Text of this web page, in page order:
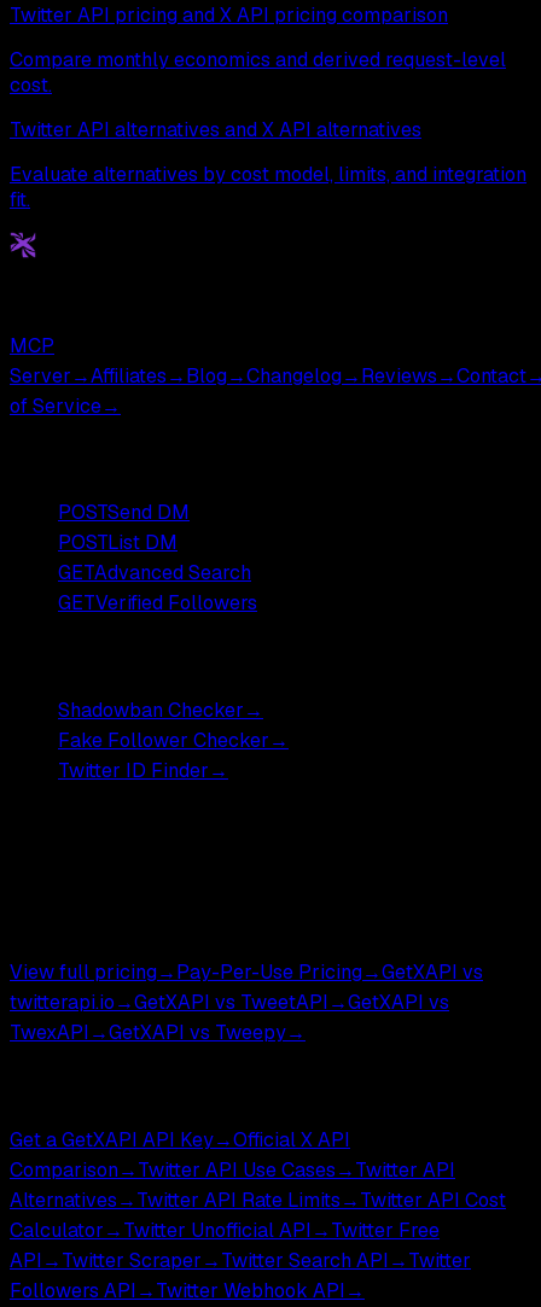
Twitter API pricing and X API pricing comparison
Compare monthly economics and derived request-level
cost.
Twitter API alternatives and X API alternatives
Evaluate alternatives by cost model, limits, and integration
fit.
MCP
Server→Affiliates→Blog→Changelog→Reviews→Contact
of Service→
POSTSend DM
POSTList DM
GETAdvanced Search
GETVerified Followers
Shadowban Checker→
Fake Follower Checker→
Twitter ID Finder→
View full pricing→Pay-Per-Use Pricing→GetXAPI vs
twitterapi.io→GetXAPI vs TweetAPI→GetXAPI vs
TwexAPI→GetXAPI vs Tweepy→
Get a GetXAPI API Key→Official X API
Comparison→Twitter API Use Cases→Twitter API
Alternatives→Twitter API Rate Limits→Twitter API Cost
Calculator→Twitter Unofficial API→Twitter Free
API→Twitter Scraper→Twitter Search API→Twitter
Followers API→Twitter Webhook API→